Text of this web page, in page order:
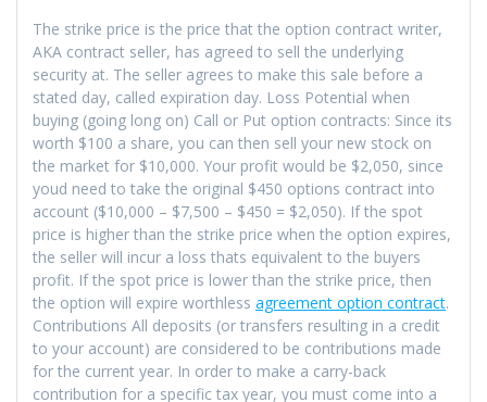
The strike price is the price that the option contract writer,
AKA contract seller, has agreed to sell the underlying
security at. The seller agrees to make this sale before a
stated day, called expiration day. Loss Potential when
buying (going long on) Call or Put option contracts: Since its
worth $100 a share, you can then sell your new stock on
the market for $10,000. Your profit would be $2,050, since
youd need to take the original $450 options contract into
account ($10,000 – $7,500 – $450 = $2,050). If the spot
price is higher than the strike price when the option expires,
the seller will incur a loss thats equivalent to the buyers
profit. If the spot price is lower than the strike price, then
the option will expire worthless agreement option contract.
Contributions All deposits (or transfers resulting in a credit
to your account) are considered to be contributions made
for the current year. In order to make a carry-back
contribution for a specific tax year, you must come into a